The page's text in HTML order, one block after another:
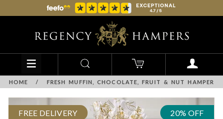
HOME / FRESH MUFFIN, CHOCOLATE, FRUIT & NUT HAMPER
FREE DELIVERY 20% OFF